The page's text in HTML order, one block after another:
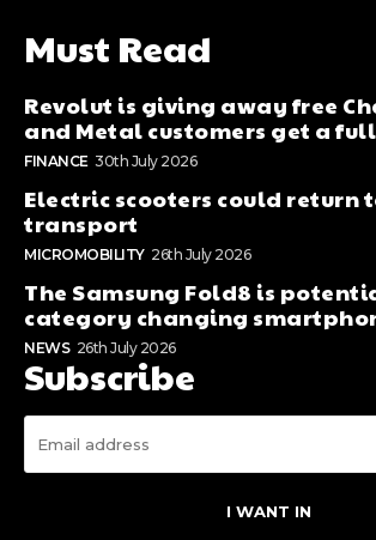
Must Read
Revolut is giving away free
and Metal customers get a
FINANCE 30th July 2026
Electric scooters could return
transport
MICROMOBILITY 26th July 2026
The Samsung Fold8 is
category changing
NEWS 26th July 2026
Subscribe
I WANT IN